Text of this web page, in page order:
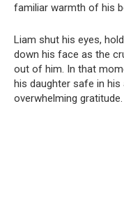
familiar warmth of his
Liam shut his eyes,
down his face as the
out of him. In that
his daughter safe in
overwhelming gratitude.